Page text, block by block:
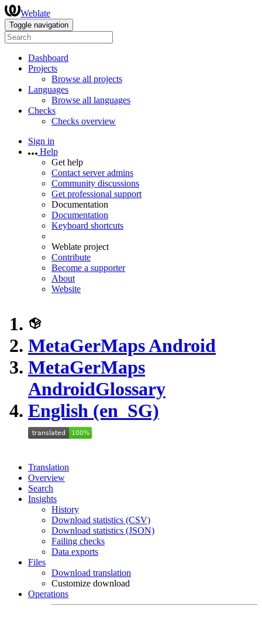
Weblate
Toggle navigation
Dashboard
Projects
Browse all projects
Languages
Browse all languages
Checks
Checks overview
Sign in
Help
Get help
Contact server admins
Community discussions
Get professional support
Documentation
Documentation
Keyboard shortcuts
Weblate project
Contribute
Become a supporter
About
Website
MetaGerMaps Android
MetaGerMaps
AndroidGlossary
English (en_SG)
Translation
Overview
Search
Insights
History
Download statistics (CSV)
Download statistics (JSON)
Failing checks
Data exports
Files
Download translation
Customize download
Operations